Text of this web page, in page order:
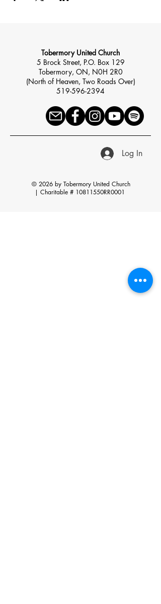
Tobermory United Church
5 Brock Street, P.O. Box 129
Tobermory, ON, N0H 2R0
(North of Heaven, Two Roads Over)
519-596-2394
Log In
© 2026 by Tobermory United Church
| Charitable # 10811550RR0001